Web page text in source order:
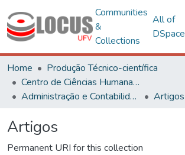
Communities
&
Collections
All of
DSpace
Home
Produção Técnico-científica
Centro de Ciências Humanas, Letras e Artes
Administração e Contabilidade
Artigos
Artigos
Permanent URI for this collection